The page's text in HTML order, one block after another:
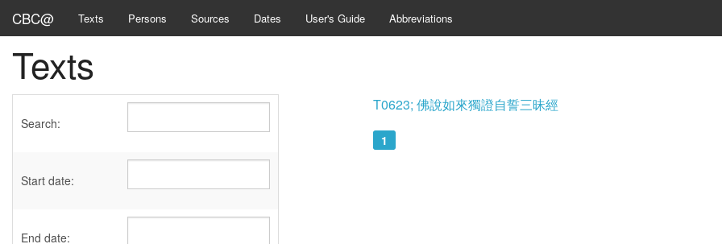
CBC@ Texts Persons Sources Dates User's Guide Abbreviations
Texts
Search:
Start date:
End date:
T0623; 佛說如來獨證自誓三昧經
1